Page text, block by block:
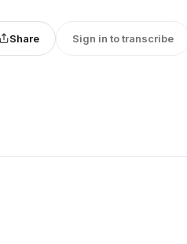
Share Sign in to transcribe